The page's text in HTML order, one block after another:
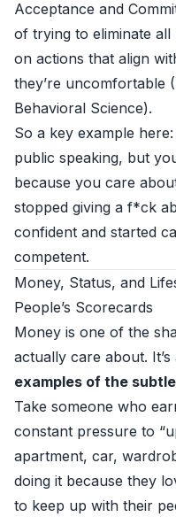
Acceptance and
of trying to eliminate
on actions that align
they’re uncomfortable (
Behavioral Science).
So a key example
public speaking, but
because you care
stopped giving a f*ck
confident and started
competent.
Money, Status, and
People’s Scorecards
Money is one of the
actually care about.
examples of the
Take someone who
constant pressure to
apartment, car,
doing it because they
to keep up with their